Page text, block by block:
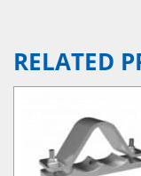
RELATED